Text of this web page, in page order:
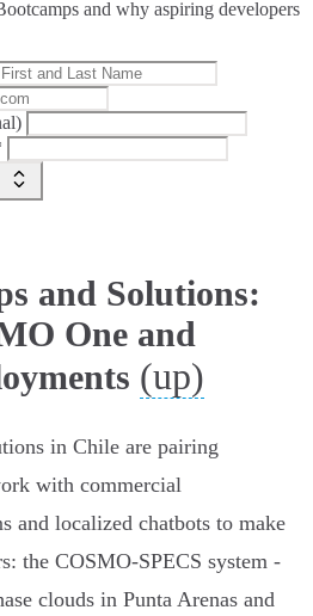
and why aspiring developers
and Solutions:
One and
(up)
in Chile are pairing
with commercial
and localized chatbots to make
the COSMO‑SPECS system -
clouds in Punta Arenas and